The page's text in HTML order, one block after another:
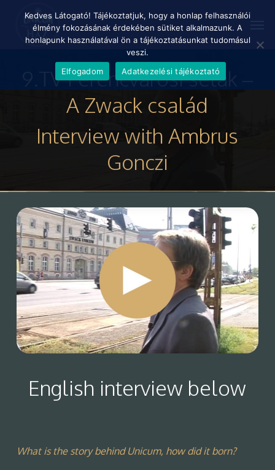
9.TV Ferencvárosi séták –
A Zwack család
Interview with Ambrus
Gonczi
English interview below
What is the story behind Unicum, how did it born?
Kedves Látogató! Tájékoztatjuk, hogy a honlap felhasználói
élmény fokozásának érdekében sütiket alkalmazunk. A
honlapunk használatával ön a tájékoztatásunkat tudomásul
veszi.
Elfogadom
Adatkezelési tájékoztató